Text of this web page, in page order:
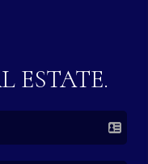
ESTATE.